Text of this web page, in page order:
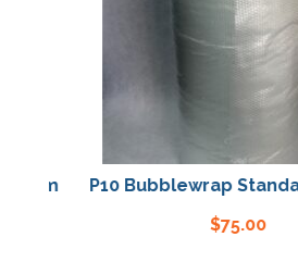
P10 Bubblewrap
75.00